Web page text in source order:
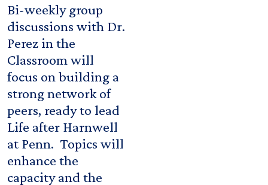
Bi-weekly group
discussions with Dr.
Perez in the
Classroom will
focus on building a
strong network of
peers, ready to lead
Life after Harnwell
at Penn. Topics will
enhance the
capacity and the